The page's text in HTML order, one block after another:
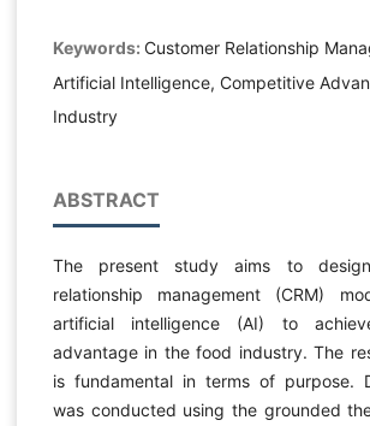
Keywords: Customer Relationship
Artificial Intelligence, Competitive
Industry
ABSTRACT
The present study aims to
relationship management (CRM)
artificial intelligence (AI) to
advantage in the food industry. The
is fundamental in terms of purpose.
was conducted using the grounded